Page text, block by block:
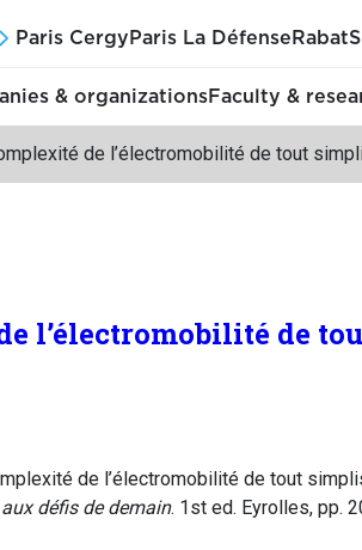
Paris Cergy Paris La Défense Rabat
& organizationsFaculty &
de l’électromobilité de tout
l’électromobilité de
de l’électromobilité de tout
défis de demain. 1st ed. Eyrolles, pp.